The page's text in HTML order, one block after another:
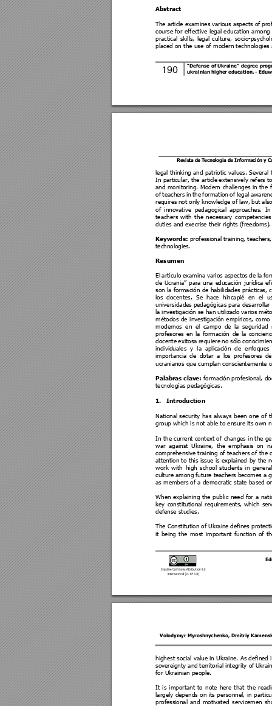
190
Abstract
The article examines various aspects of
course for effective legal education among
practical
skills, legal culture, socio-ps
placed on the use of modern technologies
“Defense of Ukraine” degree pr
ukrainian higher education. -
Revista de Tecnología de Información y
legal thinking and patriotic values. Several
In particular, the article extensivеly refers
and monitoring. Modern challenges in the
of teachers in the formation of lega l
requires not only knowledge of law, but
of innovative pedagogical approaches.
teachers with the necessary
duties and execrise their rights
Keywords: professional training,
technologies.
Resumen
El artículo examina varios aspectos de la
de Ucrania” para una educación jurídica
son la formación de habilidades prácticas,
los docentes. Se hace hincapié en el
universidades pedagógicas para desarrollar
la investigación se han utilizado varios
métodos de investigación empíricos, como
modernos en el campo de la seguridad
profesores en la formación de la concie
docente exitosa requiere no sólo
individuales y la aplicación de
enfoques
importancia de dotar a los profesores
ucranianos que cumplan conscientemente
Palabras clave: formación profesional ,
tecnologías pedagógicas.
1. Introduction
National security has always been one of
group which is not able to ensure its own
In the current context of changes in the
war against Ukraine, the emphasis on
comprehensive training of teachers of the
attention to this issue is explained by the
work with high school students in general
culture among future teachers becomes a
as members of a democratic state based
When explaining the public need for a
key constitutional requirements, which se
defense studies.
The Constitution of Ukraine defines
it being the most important function of
highest social value in Ukraine. As defined
sovereignty and territorial integrity of
for Ukrainian people.
It is important to note here that the
largely depends on its personnel , in
professional
and motivated servicemen
Volodymyr Myroshnychenko, Dmitriy